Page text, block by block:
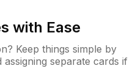
with Ease
Keep things simple by
separate cards if